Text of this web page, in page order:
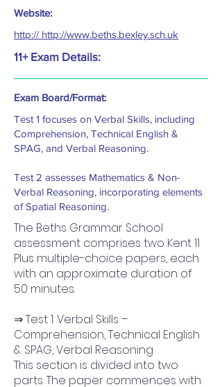
Website:
http:// http://www.beths.bexley.sch.uk
11+ Exam Details:
Exam Board/Format:
Test 1 focuses on Verbal Skills, including
Comprehension, Technical English &
SPAG, and Verbal Reasoning.
Test 2 assesses Mathematics & Non-
Verbal Reasoning, incorporating elements
of Spatial Reasoning.
The Beths Grammar School
assessment comprises two Kent 11
Plus multiple-choice papers, each
with an approximate duration of
50 minutes.
⇒ Test 1: Verbal Skills –
Comprehension, Technical English
& SPAG, Verbal Reasoning
This section is divided into two
parts. The paper commences with